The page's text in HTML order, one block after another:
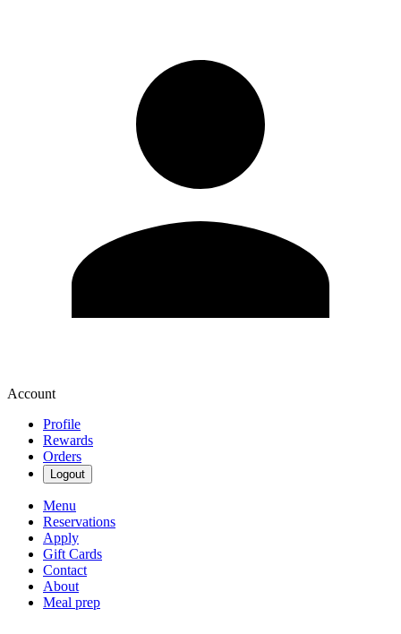
Account
Profile
Rewards
Orders
Logout
Menu
Reservations
Apply
Gift Cards
Contact
About
Meal prep